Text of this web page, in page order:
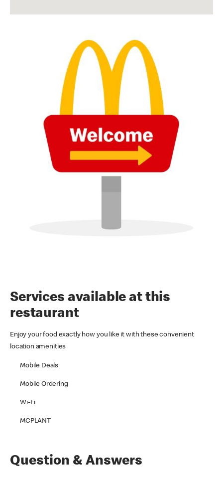
Services available at this
restaurant
Enjoy your food exactly how you like it with these convenient
location amenities
Mobile Deals
Mobile Ordering
Wi-Fi
MCPLANT
Question & Answers